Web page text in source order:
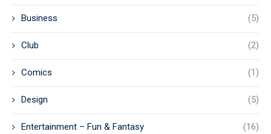
Business (5)
Club (2)
Comics (1)
Design (5)
Entertainment – Fun & Fantasy (16)